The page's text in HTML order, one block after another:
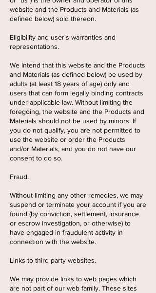
website and the Products and Materials (as
defined below) sold thereon.
Eligibility and user's warranties and
representations.
We intend that this website and the Products
and Materials (as defined below) be used by
adults (at least 18 years of age) only and
users that can form legally binding contracts
under applicable law. Without limiting the
foregoing, the website and the Products and
Materials should not be used by minors. If
you do not qualify, you are not permitted to
use the website or order the Products
and/or Materials, and you do not have our
consent to do so.
Fraud.
Without limiting any other remedies, we may
suspend or terminate your account if you are
found (by conviction, settlement, insurance
or escrow investigation, or otherwise) to
have engaged in fraudulent activity in
connection with the website.
Links to third party websites.
We may provide links to web pages which
are not part of our web family. These sites